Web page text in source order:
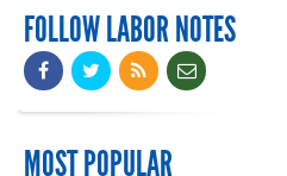
FOLLOW LABOR NOTES
MOST POPULAR